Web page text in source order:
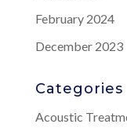
February 2024
December 2023
Categories
Acoustic